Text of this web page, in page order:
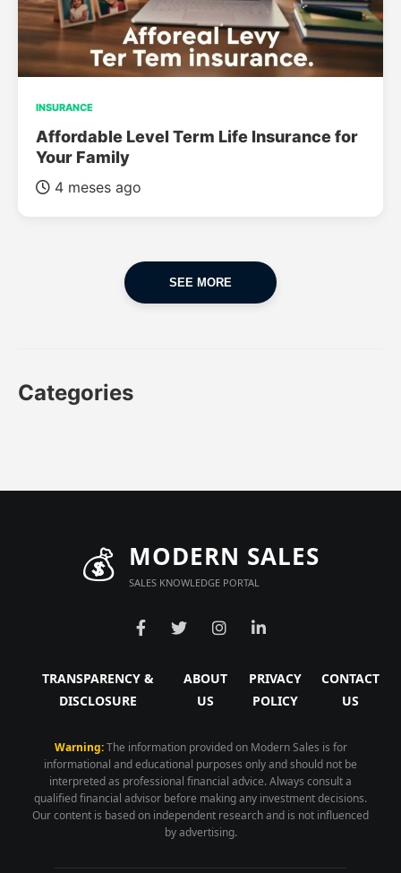
INSURANCE
Affordable Level Term Life Insurance for
Your Family
4 meses ago
SEE MORE
Categories
💰 MODERN SALES
SALES KNOWLEDGE PORTAL
TRANSPARENCY &
DISCLOSURE
ABOUT
US
PRIVACY
POLICY
CONTACT
US
Warning:The information provided on Modern Sales is for
informational and educational purposes only and should not be
interpreted as professional financial advice. Always consult a
qualified financial advisor before making any investment decisions.
Our content is based on independent research and is not influenced
by advertising.